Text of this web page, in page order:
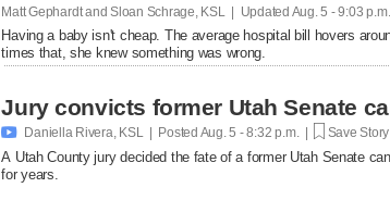
Matt Gephardt and Sloan Schrage, KSL | Updated Aug. 5 - 9:03
Having a baby isn't cheap. The average hospital bill hovers
times that, she knew something was wrong.
Jury convicts former Utah Senate
 Daniella Rivera, KSL | Posted Aug. 5 - 8:32 p.m. | Save Story
A Utah County jury decided the fate of a former Utah Senate
for years.